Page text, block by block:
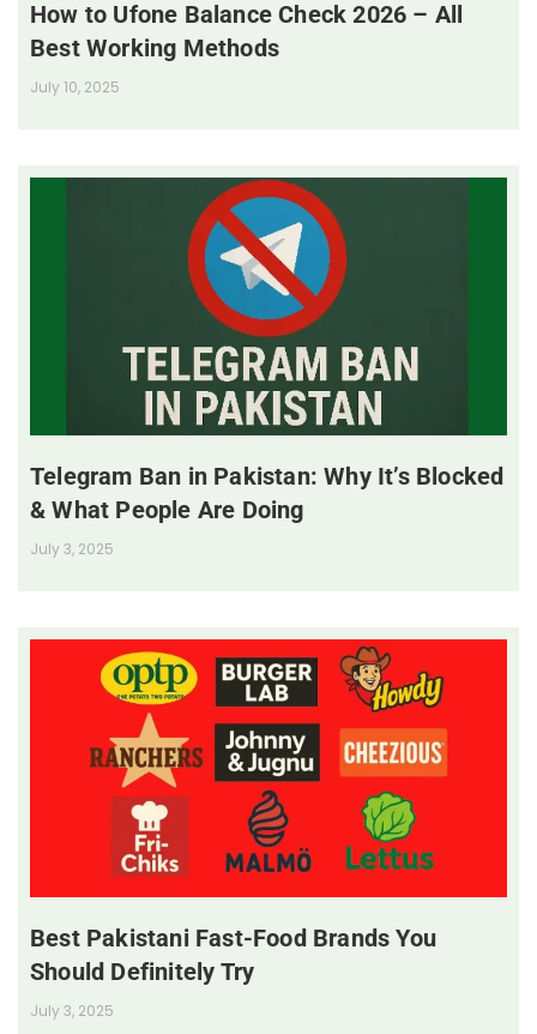
How to Ufone Balance Check 2026 – All
Best Working Methods
July 10, 2025
Telegram Ban in Pakistan: Why It’s Blocked
& What People Are Doing
July 3, 2025
Best Pakistani Fast-Food Brands You
Should Definitely Try
July 3, 2025